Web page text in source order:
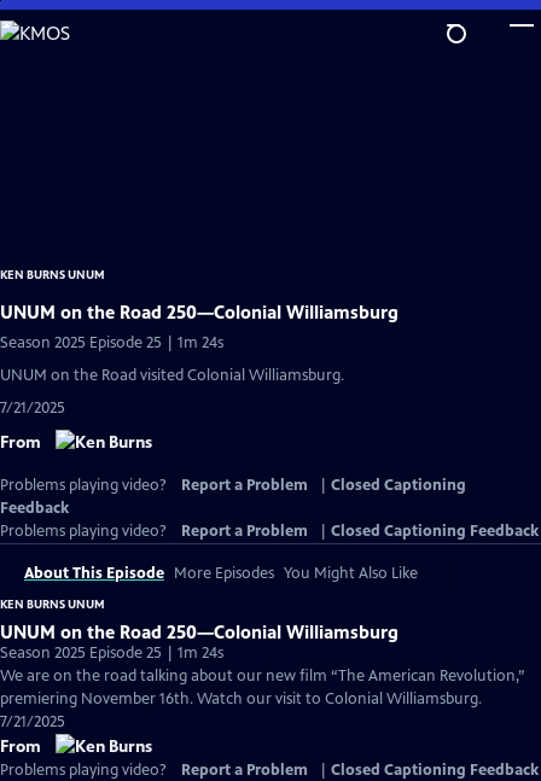
Skip
to
KEN BURNS UNUM
UNUM on the Road 250—Colonial Williamsburg
Season 2025 Episode 25 | 1m 24s
UNUM on the Road visited Colonial Williamsburg.
7/21/2025
From
Problems playing video? Report a Problem
Closed Captioning
Feedback
Problems playing video?
Report a Problem Closed Captioning Feedback
About This Episode More Episodes You Might Also Like
KEN BURNS UNUM
UNUM on the Road 250—Colonial Williamsburg
Season 2025 Episode 25 | 1m 24s
We are on the road talking about our new film “The American Revolution,”
premiering November 16th. Watch our visit to Colonial Williamsburg.
7/21/2025
From
Problems playing video? Report a Problem Closed Captioning Feedback